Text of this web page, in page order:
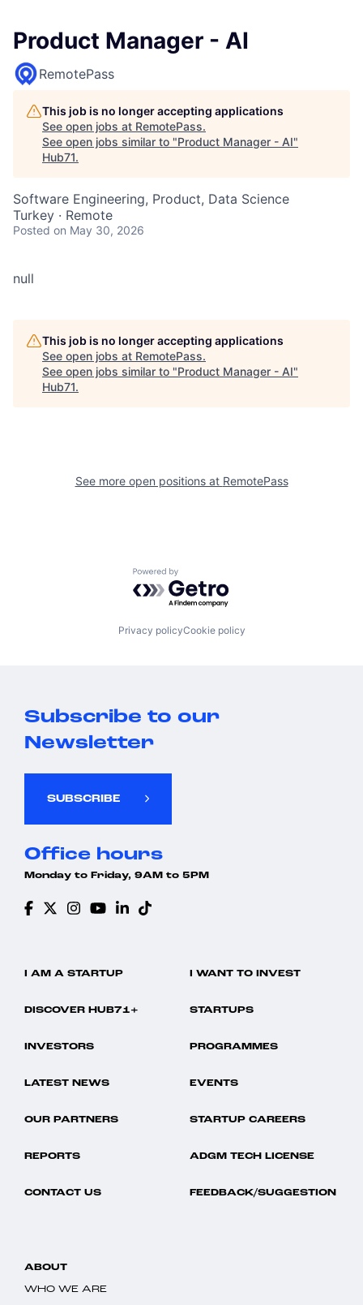
Product Manager - AI
RemotePass
This job is no longer accepting applications
See open jobs at RemotePass.
See open jobs similar to "Product Manager - AI"
Hub71.
Software Engineering, Product, Data Science
Turkey · Remote
Posted on May 30, 2026
null
This job is no longer accepting applications
See open jobs at RemotePass.
See open jobs similar to "Product Manager - AI"
Hub71.
See more open positions at RemotePass
Powered by Getro.com
Privacy policyCookie policy
Subscribe to our
Newsletter
SUBSCRIBE
Office hours
Monday to Friday, 9AM to 5PM
I AM A STARTUP I WANT TO INVEST
DISCOVER HUB71+ STARTUPS
INVESTORS PROGRAMMES
LATEST NEWS EVENTS
OUR PARTNERS STARTUP CAREERS
REPORTS ADGM TECH LICENSE
CONTACT US FEEDBACK/SUGGESTION
ABOUT
WHO WE ARE